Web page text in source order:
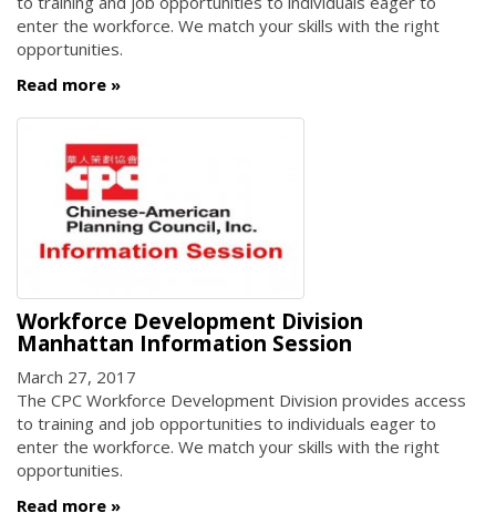
enter the workforce. We match your skills with the right
opportunities.
Read more
Workforce Development Division
Manhattan Information Session
March 27, 2017
The CPC Workforce Development Division provides access
to training and job opportunities to individuals eager to
enter the workforce. We match your skills with the right
opportunities.
Read more